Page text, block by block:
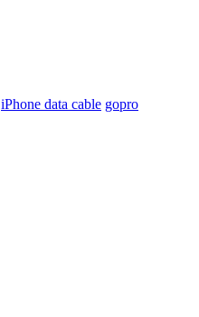
iPhone data cable gopro